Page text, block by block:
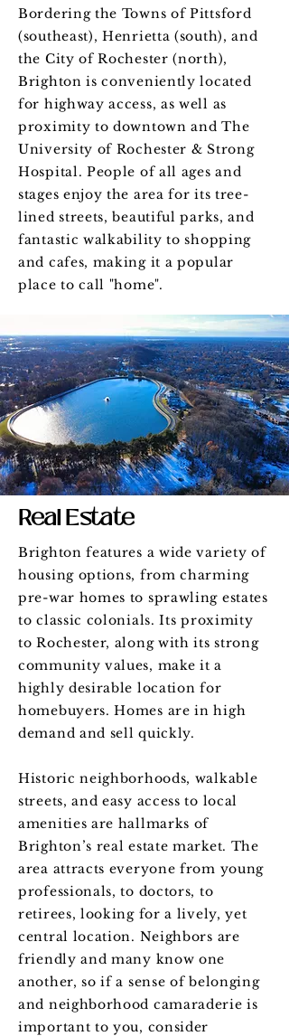
Bordering the Towns of Pittsford
(southeast), Henrietta (south), and
the City of Rochester (north),
Brighton is conveniently located
for highway access, as well as
proximity to downtown and The
University of Rochester & Strong
Hospital. People of all ages and
stages enjoy the area for its tree-
lined streets, beautiful parks, and
fantastic walkability to shopping
and cafes, making it a popular
place to call "home".
Real Estate
Brighton features a wide variety of
housing options, from charming
pre-war homes to sprawling estates
to classic colonials. Its proximity
to Rochester, along with its strong
community values, make it a
highly desirable location for
homebuyers. Homes are in high
demand and sell quickly.
Historic neighborhoods, walkable
streets, and easy access to local
amenities are hallmarks of
Brighton’s real estate market. The
area attracts everyone from young
professionals, to doctors, to
retirees, looking for a lively, yet
central location. Neighbors are
friendly and many know one
another, so if a sense of belonging
and neighborhood camaraderie is
important to you, consider